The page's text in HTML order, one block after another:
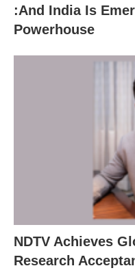
:And India Is
Powerhouse
NDTV Achieves
Research